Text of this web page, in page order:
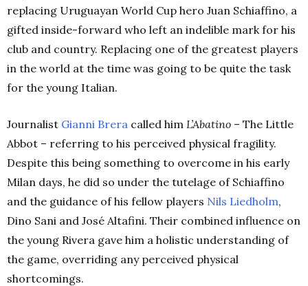
replacing Uruguayan World Cup hero Juan Schiaffino, a
gifted inside-forward who left an indelible mark for his
club and country. Replacing one of the greatest players
in the world at the time was going to be quite the task
for the young Italian.
Journalist Gianni Brera called him L’Abatino – The Little
Abbot – referring to his perceived physical fragility.
Despite this being something to overcome in his early
Milan days, he did so under the tutelage of Schiaffino
and the guidance of his fellow players Nils Liedholm,
Dino Sani and José Altafini. Their combined influence on
the young Rivera gave him a holistic understanding of
the game, overriding any perceived physical
shortcomings.